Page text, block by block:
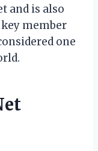
and is also
member
one